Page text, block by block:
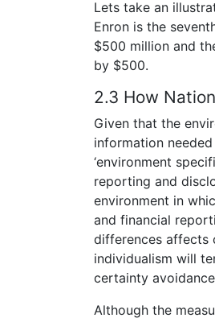
Lets take an
Enron is the
$500 million and
by $500.
2.3 How
Given that the
information
‘environment
reporting and
environment in
and financial
differences affects
individualism will
certainty
Although the